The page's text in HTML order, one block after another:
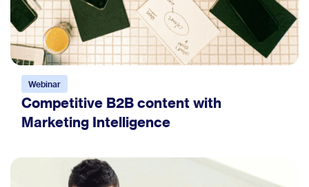
Webinar
Competitive B2B content with
Marketing Intelligence